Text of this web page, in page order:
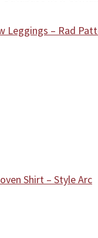
Leggings – Rad
Shirt – Style Arc